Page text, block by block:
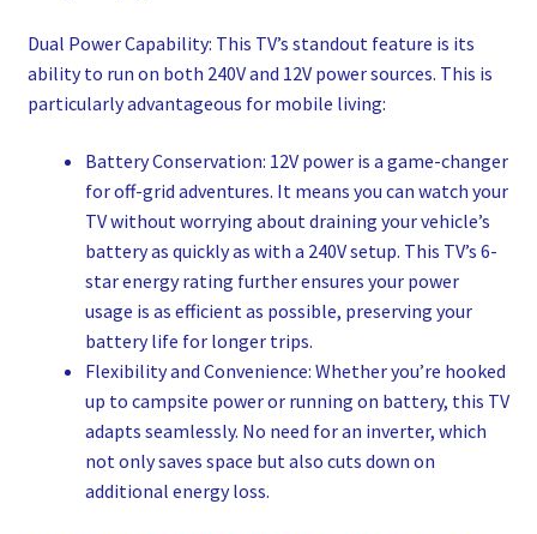
Dual Power Capability: This TV’s standout feature is its
ability to run on both 240V and 12V power sources. This is
particularly advantageous for mobile living:
Battery Conservation: 12V power is a game-changer
for off-grid adventures. It means you can watch your
TV without worrying about draining your vehicle’s
battery as quickly as with a 240V setup. This TV’s 6-
star energy rating further ensures your power
usage is as efficient as possible, preserving your
battery life for longer trips.
Flexibility and Convenience: Whether you’re hooked
up to campsite power or running on battery, this TV
adapts seamlessly. No need for an inverter, which
not only saves space but also cuts down on
additional energy loss.